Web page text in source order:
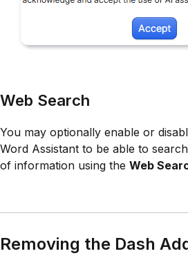
Web Search
You may optionally enable or
Word Assistant to be able to
of information using the Web
Removing the Dash